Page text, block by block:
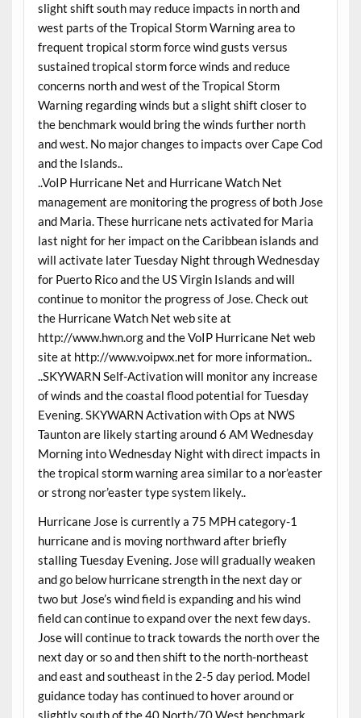
slight shift south may reduce impacts in north and
west parts of the Tropical Storm Warning area to
frequent tropical storm force wind gusts versus
sustained tropical storm force winds and reduce
concerns north and west of the Tropical Storm
Warning regarding winds but a slight shift closer to
the benchmark would bring the winds further north
and west. No major changes to impacts over Cape Cod
and the Islands..
..VoIP Hurricane Net and Hurricane Watch Net
management are monitoring the progress of both Jose
and Maria. These hurricane nets activated for Maria
last night for her impact on the Caribbean islands and
will activate later Tuesday Night through Wednesday
for Puerto Rico and the US Virgin Islands and will
continue to monitor the progress of Jose. Check out
the Hurricane Watch Net web site at
http://www.hwn.org and the VoIP Hurricane Net web
site at http://www.voipwx.net for more information..
..SKYWARN Self-Activation will monitor any increase
of winds and the coastal flood potential for Tuesday
Evening. SKYWARN Activation with Ops at NWS
Taunton are likely starting around 6 AM Wednesday
Morning into Wednesday Night with direct impacts in
the tropical storm warning area similar to a nor’easter
or strong nor’easter type system likely..
Hurricane Jose is currently a 75 MPH category-1
hurricane and is moving northward after briefly
stalling Tuesday Evening. Jose will gradually weaken
and go below hurricane strength in the next day or
two but Jose’s wind field is expanding and his wind
field can continue to expand over the next few days.
Jose will continue to track towards the north over the
next day or so and then shift to the north-northeast
and east and southeast in the 2-5 day period. Model
guidance today has continued to hover around or
slightly south of the 40 North/70 West benchmark